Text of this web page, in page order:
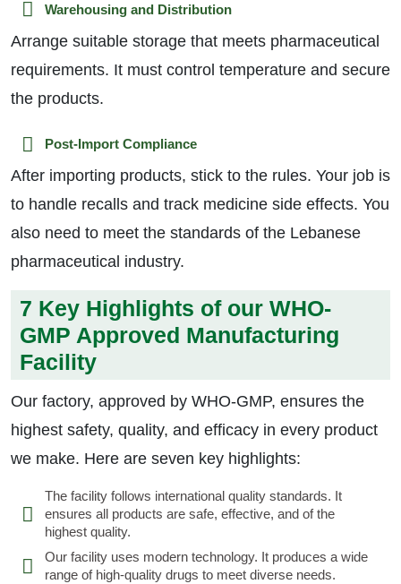
Warehousing and Distribution
Arrange suitable storage that meets pharmaceutical
requirements. It must control temperature and secure
the products.
Post-Import Compliance
After importing products, stick to the rules. Your job is
to handle recalls and track medicine side effects. You
also need to meet the standards of the Lebanese
pharmaceutical industry.
7 Key Highlights of our WHO-
GMP Approved Manufacturing
Facility
Our factory, approved by WHO-GMP, ensures the
highest safety, quality, and efficacy in every product
we make. Here are seven key highlights:
The facility follows international quality standards. It
ensures all products are safe, effective, and of the
highest quality.
Our facility uses modern technology. It produces a wide
range of high-quality drugs to meet diverse needs.